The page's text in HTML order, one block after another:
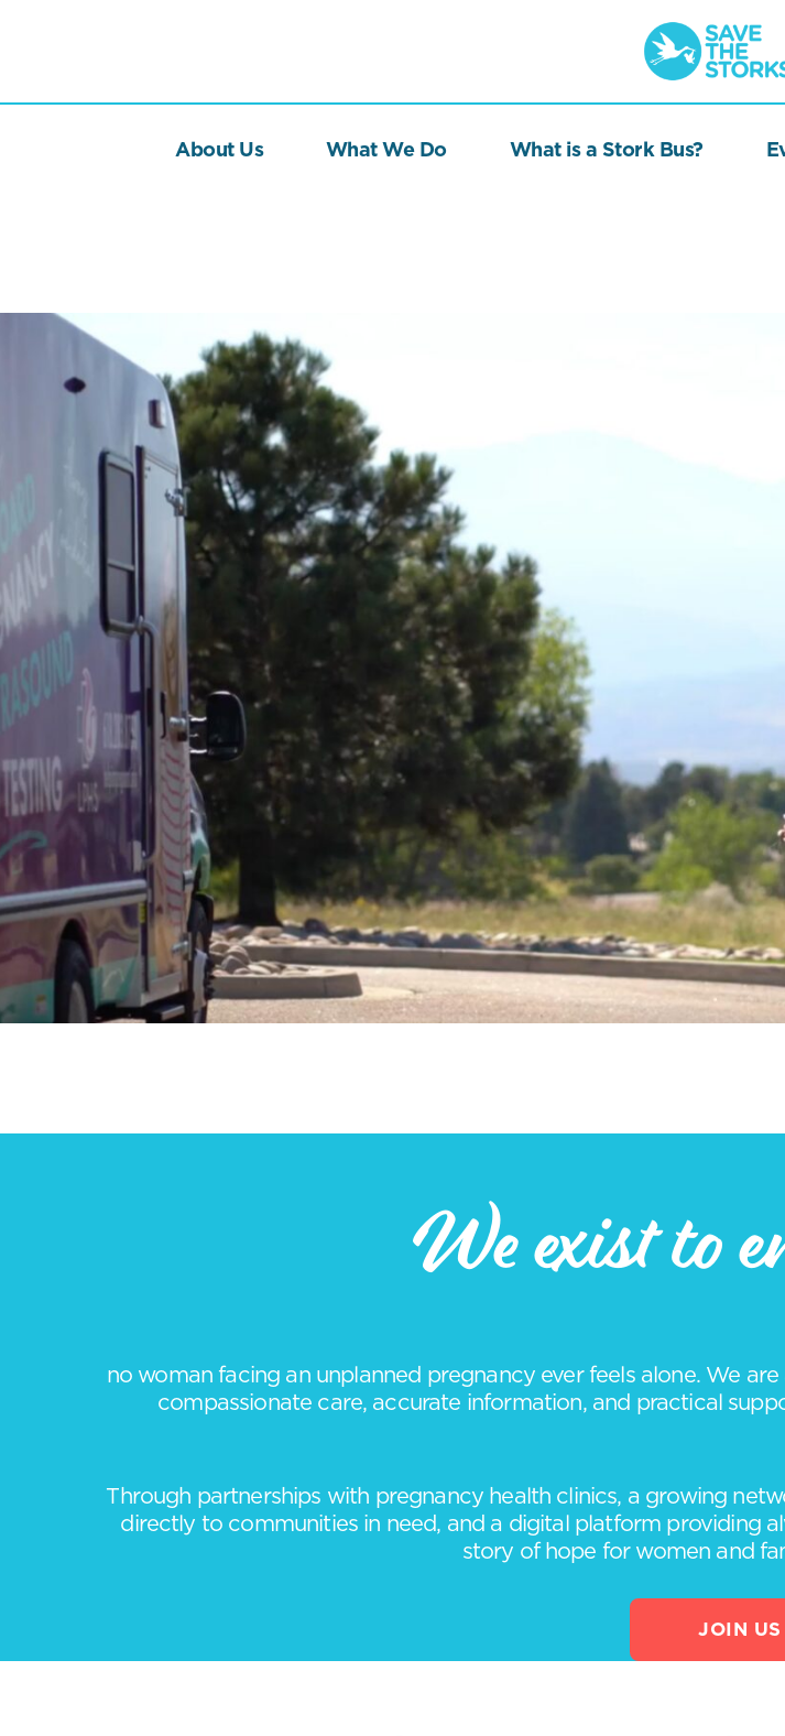
Storks
About Us What We Do What is a Stork Bus?
We exist to
no woman facing an unplanned pregnancy ever feels alone. We
compassionate care, accurate information, and practical
Through partnerships with pregnancy health clinics, a growing
directly to communities in need, and a digital platform providing
story of hope for women and
JOIN US